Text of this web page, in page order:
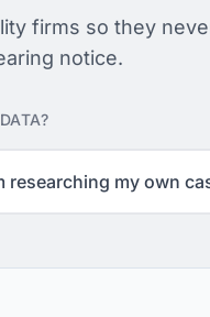
firms so they
notice.
researching my own